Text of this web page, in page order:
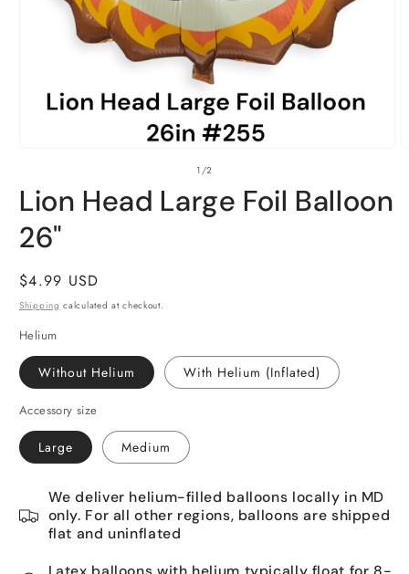
1
in
modal
1/of
2
Lion Head Large Foil Balloon
26"
Regular
price
$4.99 USD
Shipping calculated at checkout.
Helium
Without Helium With Helium (Inflated)
Accessory size
Large Medium
We deliver helium-filled balloons locally in MD
only. For all other regions, balloons are shipped
flat and uninflated